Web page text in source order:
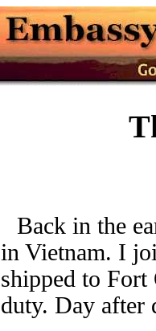
Back in the
in Vietnam. I
shipped to
duty. Day after